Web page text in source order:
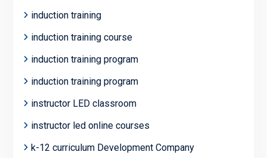
induction training
induction training course
induction training program
induction training program
instructor LED classroom
instructor led online courses
k-12 curriculum Development Company